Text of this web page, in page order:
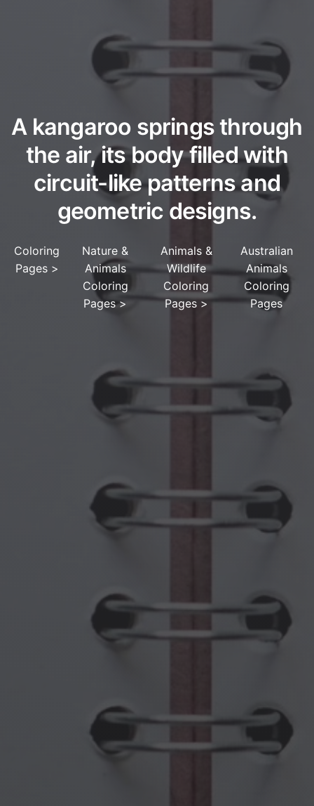
A kangaroo springs through
the air, its body filled with
circuit-like patterns and
geometric designs.
Coloring
Pages>
Nature &
Animals
Coloring
Pages>
Animals &
Wildlife
Coloring
Pages >
Australian
Animals
Coloring
Pages